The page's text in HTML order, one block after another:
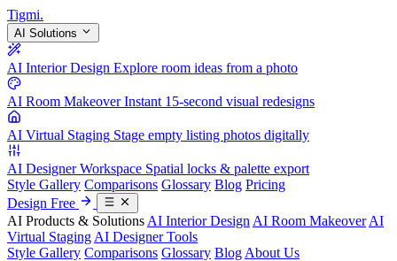
Tigmi.
AI Solutions
AI Interior Design Explore room ideas from a photo
AI Room Makeover Instant 15-second visual redesigns
AI Virtual Staging Stage empty listing photos digitally
AI Designer Workspace Spatial locks & palette export
Style Gallery Comparisons Glossary Blog Pricing
Design Free
AI Products & Solutions AI Interior Design AI Room Makeover AI
Virtual Staging AI Designer Tools
Style Gallery Comparisons Glossary Blog About Us